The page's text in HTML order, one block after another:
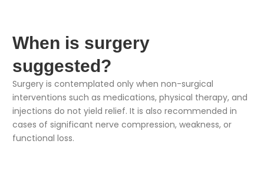
When is surgery
suggested?
Surgery is contemplated only when non-surgical
interventions such as medications, physical therapy, and
injections do not yield relief. It is also recommended in
cases of significant nerve compression, weakness, or
functional loss.